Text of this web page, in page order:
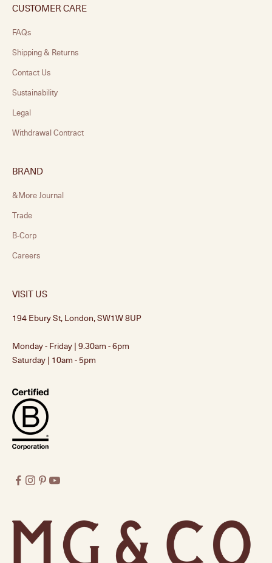
CUSTOMER CARE
FAQs
Shipping & Returns
Contact Us
Sustainability
Legal
Withdrawal Contract
BRAND
&More Journal
Trade
B-Corp
Careers
VISIT US
194 Ebury St, London, SW1W 8UP
Monday - Friday | 9.30am - 6pm
Saturday | 10am - 5pm